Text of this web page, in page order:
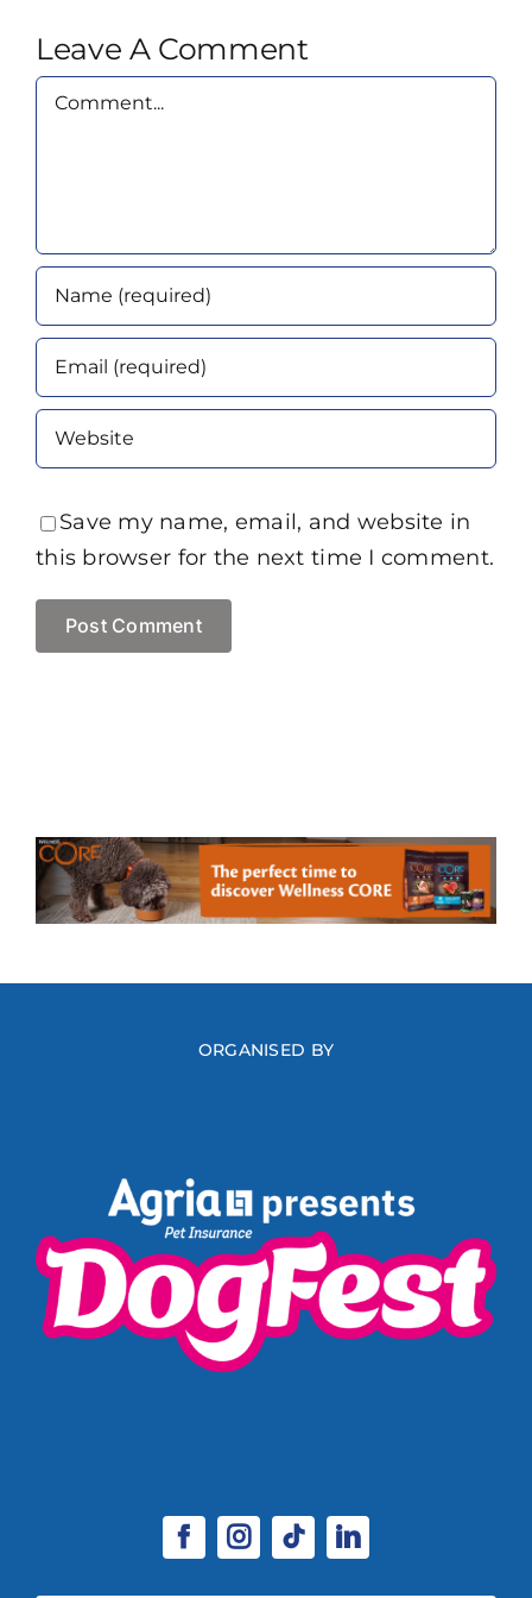
Leave A Comment
Comment
Save my name, email, and website in
this browser for the next time I comment.
ORGANISED BY